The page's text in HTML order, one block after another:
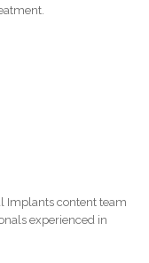
Implants content team
experienced in